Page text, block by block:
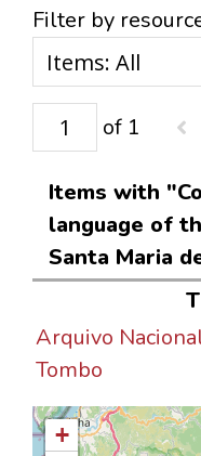
Filter by
of 1
Items with
language of
Santa Maria
Arquivo
Tombo
+